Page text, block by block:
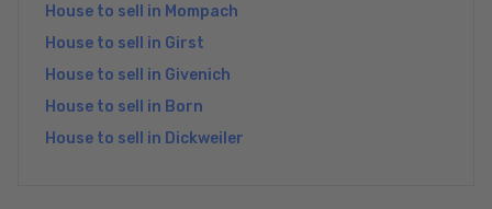
House to sell in Mompach
House to sell in Girst
House to sell in Givenich
House to sell in Born
House to sell in Dickweiler